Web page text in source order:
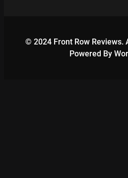
© 2024 Front Row Reviews.
Powered By